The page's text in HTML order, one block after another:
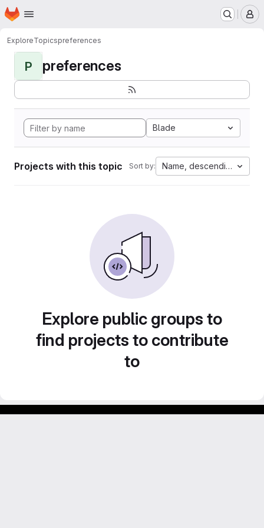
Skip to main content
Homepage
ExploreTopicspreferences
P preferences
Blade
Projects with this topic Sort by: Name, descending
Explore public groups to
find projects to contribute
to